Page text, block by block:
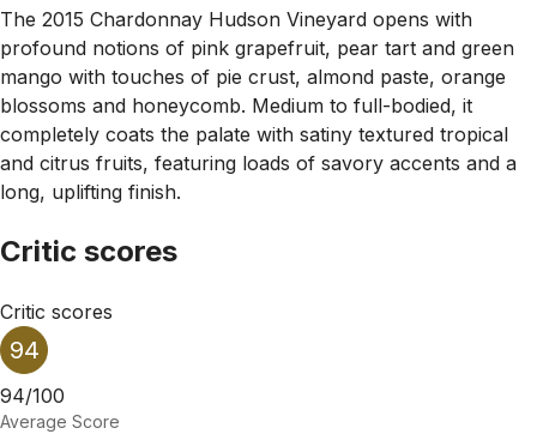
The 2015 Chardonnay Hudson Vineyard opens with
profound notions of pink grapefruit, pear tart and green
mango with touches of pie crust, almond paste, orange
blossoms and honeycomb. Medium to full-bodied, it
completely coats the palate with satiny textured tropical
and citrus fruits, featuring loads of savory accents and a
long, uplifting finish.
Critic scores
Critic scores
94
94/100
Average Score